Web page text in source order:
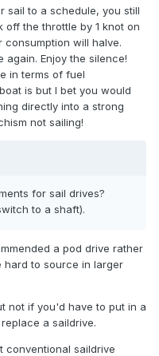
racing cause the
sail to a schedule, you still
the throttle by 1 knot on
will halve.
Enjoy the silence!
in terms of fuel
is but I bet you would
directly into a strong
not sailing!
for sail drives?
to a shaft).
a pod drive rather
hard to source in larger
not if you'd have to put in a
a saildrive.
conventional saildrive